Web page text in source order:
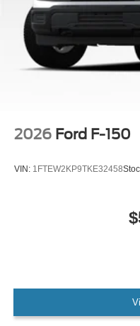
40/Console/40 Front-
Painted Aluminum,
Wheel, XLT Black
2026 Ford F-150
VIN: 1FTEW2KP9TKE32458